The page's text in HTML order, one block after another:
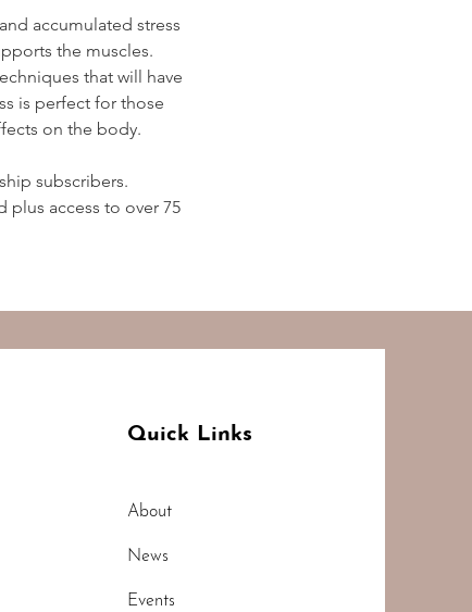
accumulated stress
the muscles.
that will have
is perfect for those
on the body.
subscribers.
plus access to over 75
Quick Links
About
News
Events